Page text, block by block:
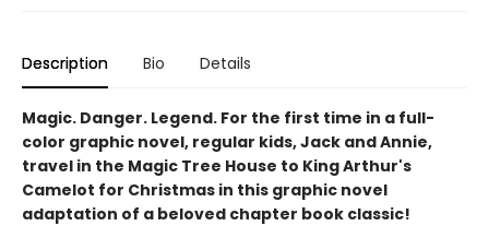
Description Bio Details
Magic. Danger. Legend. For the first time in a full-
color graphic novel, regular kids, Jack and Annie,
travel in the Magic Tree House to King Arthur's
Camelot for Christmas in this graphic novel
adaptation of a beloved chapter book classic!